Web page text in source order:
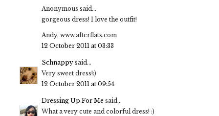
Anonymous said...
gorgeous dress! I love the outfit!
Andy, www.afterflats.com
12 October 2011 at 03:33
Schnappy said...
Very sweet dress!:)
12 October 2011 at 09:54
Dressing Up For Me said...
What a very cute and colorful dress! :)